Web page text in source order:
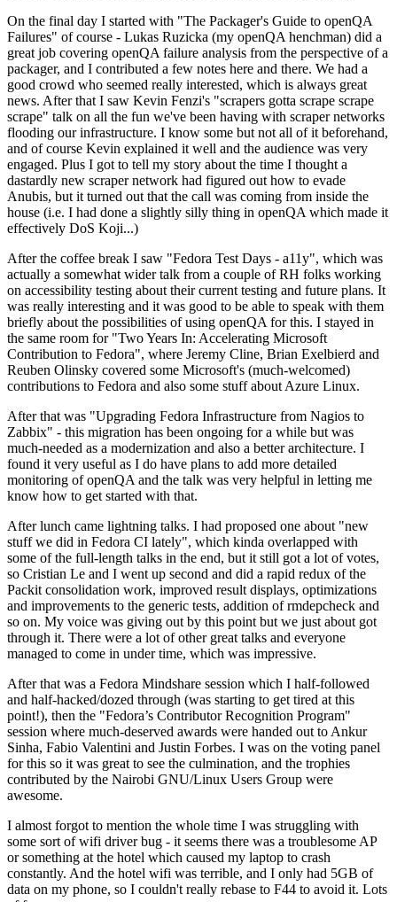
On the final day I started with "The Packager's Guide to openQA
Failures" of course - Lukas Ruzicka (my openQA henchman) did a
great job covering openQA failure analysis from the perspective of a
packager, and I contributed a few notes here and there. We had a
good crowd who seemed really interested, which is always great
news. After that I saw Kevin Fenzi's "scrapers gotta scrape scrape
scrape" talk on all the fun we've been having with scraper networks
flooding our infrastructure. I know some but not all of it beforehand,
and of course Kevin explained it well and the audience was very
engaged. Plus I got to tell my story about the time I thought a
dastardly new scraper network had figured out how to evade
Anubis, but it turned out that the call was coming from inside the
house (i.e. I had done a slightly silly thing in openQA which made it
effectively DoS Koji...)
After the coffee break I saw "Fedora Test Days - a11y", which was
actually a somewhat wider talk from a couple of RH folks working
on accessibility testing about their current testing and future plans. It
was really interesting and it was good to be able to speak with them
briefly about the possibilities of using openQA for this. I stayed in
the same room for "Two Years In: Accelerating Microsoft
Contribution to Fedora", where Jeremy Cline, Brian Exelbierd and
Reuben Olinsky covered some Microsoft's (much-welcomed)
contributions to Fedora and also some stuff about Azure Linux.
After that was "Upgrading Fedora Infrastructure from Nagios to
Zabbix" - this migration has been ongoing for a while but was
much-needed as a modernization and also a better architecture. I
found it very useful as I do have plans to add more detailed
monitoring of openQA and the talk was very helpful in letting me
know how to get started with that.
After lunch came lightning talks. I had proposed one about "new
stuff we did in Fedora CI lately", which kinda overlapped with
some of the full-length talks in the end, but it still got a lot of votes,
so Cristian Le and I went up second and did a rapid redux of the
Packit consolidation work, improved result displays, optimizations
and improvements to the generic tests, addition of rmdepcheck and
so on. My voice was giving out by this point but we just about got
through it. There were a lot of other great talks and everyone
managed to come in under time, which was impressive.
After that was a Fedora Mindshare session which I half-followed
and half-hacked/dozed through (was starting to get tired at this
point!), then the "Fedora’s Contributor Recognition Program"
session where much-deserved awards were handed out to Ankur
Sinha, Fabio Valentini and Justin Forbes. I was on the voting panel
for this so it was great to see the culmination, and the trophies
contributed by the Nairobi GNU/Linux Users Group were
awesome.
I almost forgot to mention the whole time I was struggling with
some sort of wifi driver bug - it seems there was a troublesome AP
or something at the hotel which caused my laptop to crash
constantly. And the hotel wifi was terrible, and I only had 5GB of
data on my phone, so I couldn't really rebase to F44 to avoid it. Lots